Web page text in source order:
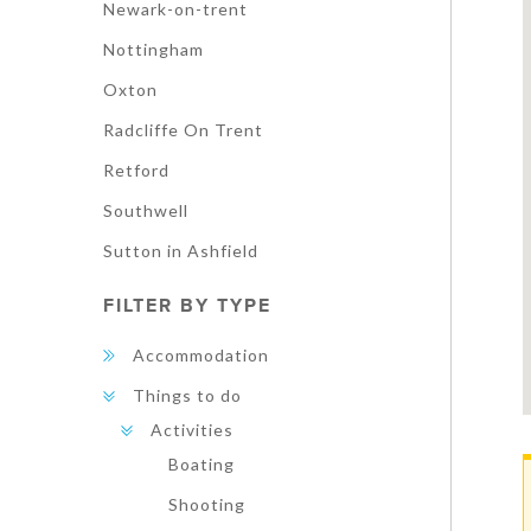
Newark-on-trent
Nottingham
Oxton
Radcliffe On Trent
Retford
Southwell
Sutton in Ashfield
FILTER BY TYPE
Accommodation
Things to do
Activities
Boating
Shooting